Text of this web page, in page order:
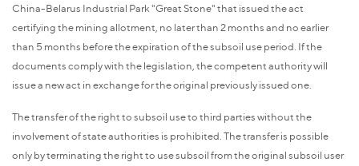
China-Belarus Industrial Park "Great Stone" that issued the act
certifying the mining allotment, no later than 2 months and no earlier
than 5 months before the expiration of the subsoil use period. If the
documents comply with the legislation, the competent authority will
issue a new act in exchange for the original previously issued one.
The transfer of the right to subsoil use to third parties without the
involvement of state authorities is prohibited. The transfer is possible
only by terminating the right to use subsoil from the original subsoil user